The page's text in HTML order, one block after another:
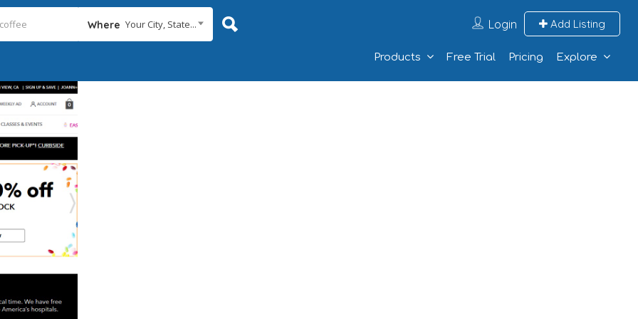
Where Your City, State... Login Add Listing
Products Free Trial Pricing Explore